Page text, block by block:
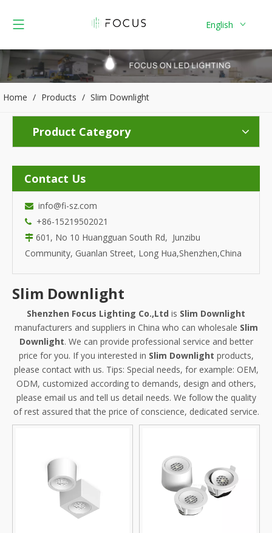
English
Home / Products / Slim Downlight
Product Category
Contact Us
 info@fi-sz.com
 +86-15219502021
 601, No 10 Huangguan South Rd, Junzibu
Community, Guanlan Street, Long Hua,Shenzhen,China
Slim Downlight
Shenzhen Focus Lighting Co.,Ltd is Slim Downlight
manufacturers and suppliers in China who can wholesale Slim
Downlight. We can provide professional service and better
price for you. If you interested in Slim Downlight products,
please contact with us. Tips: Special needs, for example: OEM,
ODM, customized according to demands, design and others,
please email us and tell us detail needs. We follow the quality
of rest assured that the price of conscience, dedicated service.